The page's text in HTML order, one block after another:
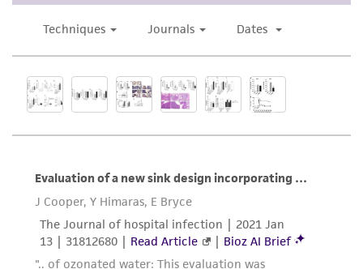
human therapeutic use, any human or animal
consumption, or any diagnostic use. Any
proposed commercial use is prohibited without
a license from ATCC
While ATCC uses reasonable efforts to include
product sheet, ATCC makes no warranties or
representations as to its accuracy. Citations
from scientific literature and patents are
provided for informational purposes only. ATCC
does not warrant that such information has